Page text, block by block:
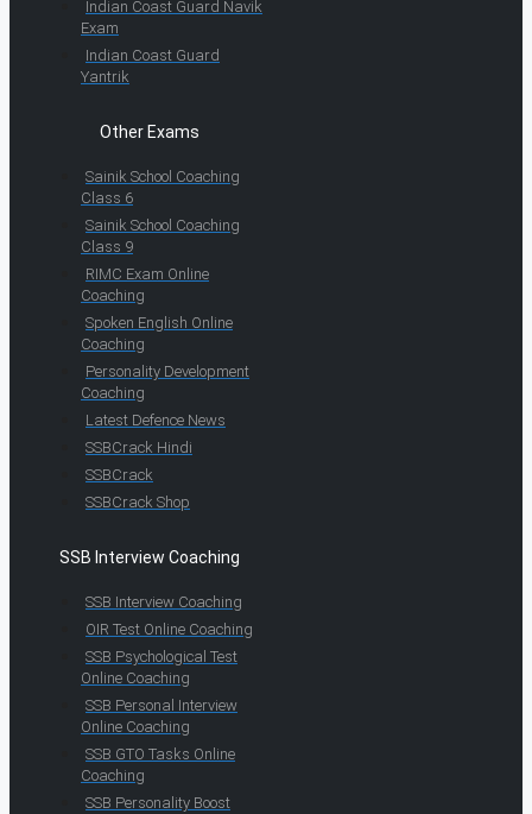
Indian Coast Guard Navik
Exam
Indian Coast Guard
Yantrik
Other Exams
Sainik School Coaching
Class 6
Sainik School Coaching
Class 9
RIMC Exam Online
Coaching
Spoken English Online
Coaching
Personality Development
Coaching
Latest Defence News
SSBCrack Hindi
SSBCrack
SSBCrack Shop
SSB Interview Coaching
SSB Interview Coaching
OIR Test Online Coaching
SSB Psychological Test
Online Coaching
SSB Personal Interview
Online Coaching
SSB GTO Tasks Online
Coaching
SSB Personality Boost